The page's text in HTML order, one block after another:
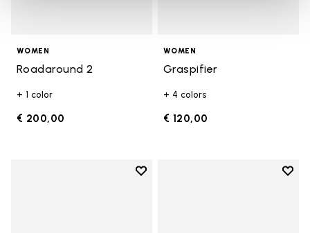
WOMEN
Roadaround 2
+ 1 color
€ 200,00
WOMEN
Graspifier
+ 4 colors
€ 120,00
Add to wishlist
Add